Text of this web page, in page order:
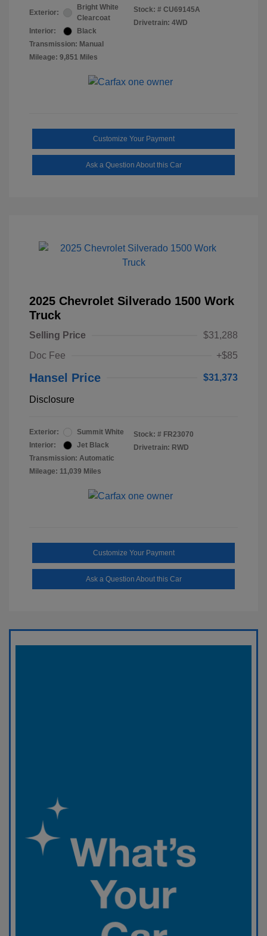
Exterior:
Bright White
Clearcoat
Interior:
Black
Transmission: Manual
Mileage: 9,851 Miles
Stock: # CU69145A
Drivetrain: 4WD
Customize Your Payment
Ask a Question About this Car
2025 Chevrolet Silverado 1500 Work
Truck
Selling Price
$31,288
Doc Fee
+$85
Hansel Price $31,373
Disclosure
Exterior:
Summit White
Interior:
Jet Black
Transmission: Automatic
Mileage: 11,039 Miles
Stock: # FR23070
Drivetrain: RWD
Customize Your Payment
Ask a Question About this Car